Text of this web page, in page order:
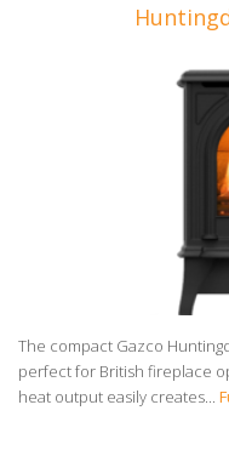
The compact Gazco
perfect for British fireplace
heat output easily creates...